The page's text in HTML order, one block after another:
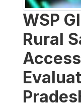
WSP
Rural